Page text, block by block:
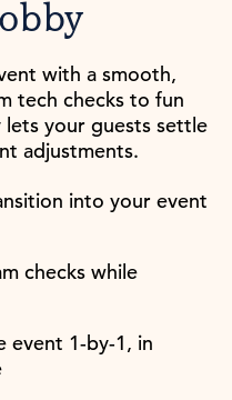
with a smooth,
tech checks to fun
lets your guests settle
adjustments.
into your event
checks while
event 1-by-1, in